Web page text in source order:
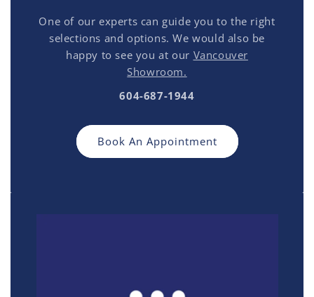
One of our experts can guide you to the right
selections and options. We would also be
happy to see you at our Vancouver
Showroom.
604-687-1944
Book An Appointment